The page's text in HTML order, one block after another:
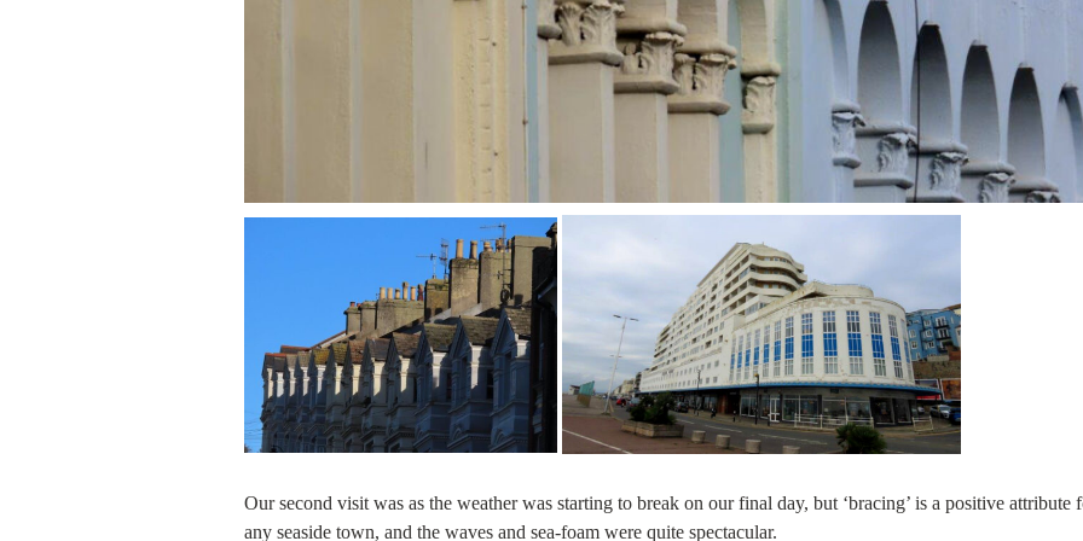
Our second visit was as the weather was starting to break on our final day, but ‘bracing’ is a positive attribute
any seaside town, and the waves and sea-foam were quite spectacular.